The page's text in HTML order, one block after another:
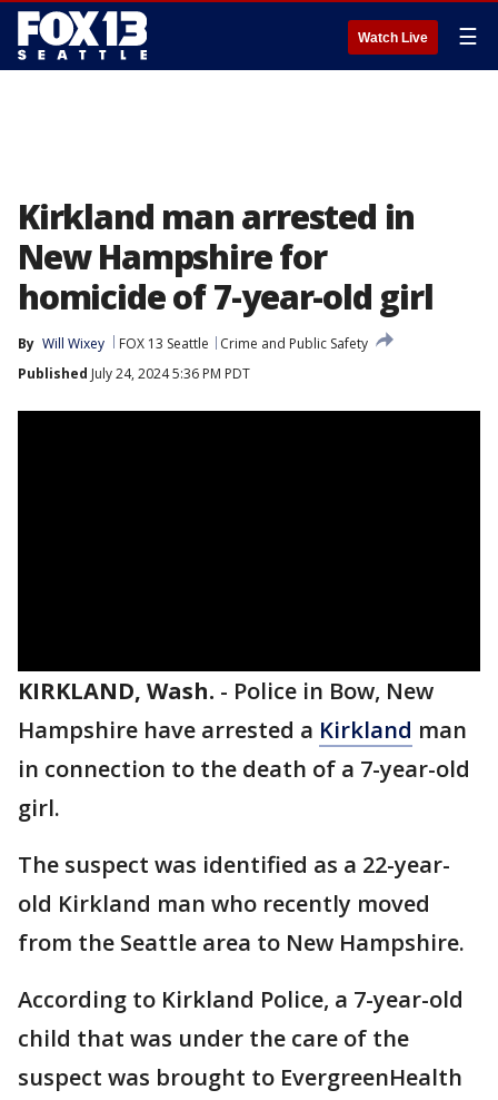
Watch Live ☰
Kirkland man arrested in
New Hampshire for
homicide of 7-year-old girl
By Will Wixey FOX 13 Seattle
Crime and Public Safety
Published July 24, 2024 5:36 PM PDT
KIRKLAND, Wash. - Police in Bow, New
Hampshire have arrested a Kirkland man
in connection to the death of a 7-year-old
girl.
The suspect was identified as a 22-year-
old Kirkland man who recently moved
from the Seattle area to New Hampshire.
According to Kirkland Police, a 7-year-old
child that was under the care of the
suspect was brought to EvergreenHealth